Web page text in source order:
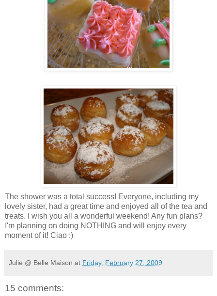
The shower was a total success! Everyone, including my
lovely sister, had a great time and enjoyed all of the tea and
treats. I wish you all a wonderful weekend! Any fun plans?
I'm planning on doing NOTHING and will enjoy every
moment of it! Ciao :)
Julie @ Belle Maison at Friday, February 27, 2009
15 comments: